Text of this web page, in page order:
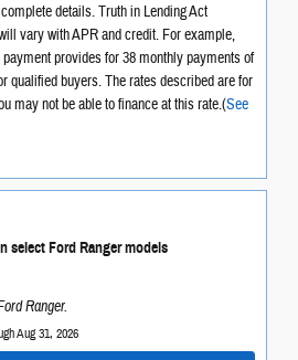
details. Truth in Lending Act
vary with APR and credit. For example,
provides for 38 monthly payments of
qualified buyers. The rates described are for
may not be able to finance at this rate.(See
select Ford Ranger models
Ranger.
Aug 31, 2026